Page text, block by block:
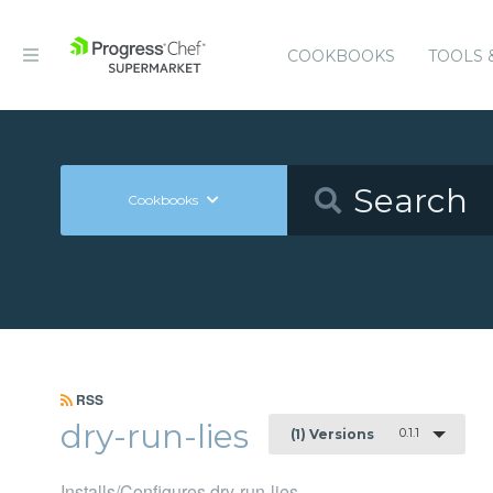
COOKBOOKS TOOLS
Cookbooks
RSS
dry-run-lies (1) Versions 0.1.1